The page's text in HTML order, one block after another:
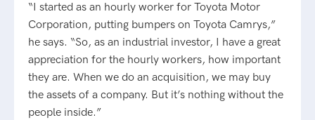
“I started as an hourly worker for Toyota Motor
Corporation, putting bumpers on Toyota Camrys,”
he says. “So, as an industrial investor, I have a great
appreciation for the hourly workers, how important
they are. When we do an acquisition, we may buy
the assets of a company. But it’s nothing without the
people inside.”